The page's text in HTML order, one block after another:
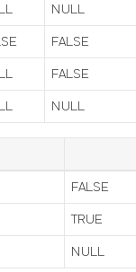
NULL
FALSE
FALSE
NULL
FALSE
TRUE
NULL